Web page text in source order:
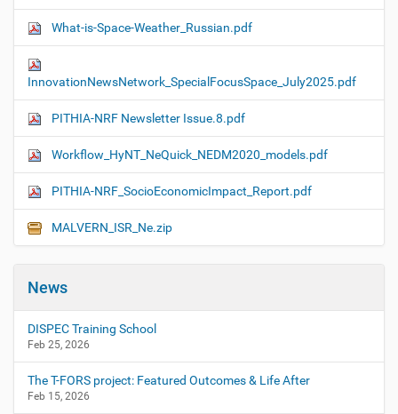
What-is-Space-Weather_Russian.pdf
InnovationNewsNetwork_SpecialFocusSpace_July2025.pdf
PITHIA-NRF Newsletter Issue.8.pdf
Workflow_HyNT_NeQuick_NEDM2020_models.pdf
PITHIA-NRF_SocioEconomicImpact_Report.pdf
MALVERN_ISR_Ne.zip
News
DISPEC Training School
Feb 25, 2026
The T-FORS project: Featured Outcomes & Life After
Feb 15, 2026